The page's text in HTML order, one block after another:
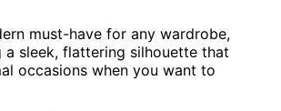
must-have for any wardrobe,
sleek, flattering silhouette that
occasions when you want to